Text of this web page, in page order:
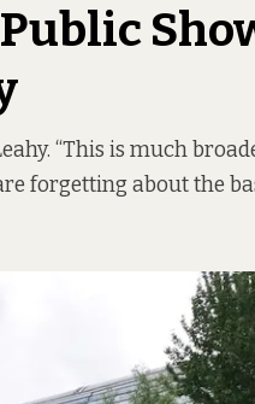
“This is much
forgetting about the